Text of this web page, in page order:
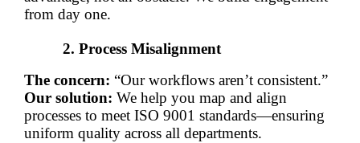
from day one.
Process Misalignment
The concern: “Our workflows aren’t consistent.”
Our solution: We help you map and align
processes to meet ISO 9001 standards—ensuring
uniform quality across all departments.